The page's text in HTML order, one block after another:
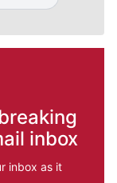
inbox
inbox as it